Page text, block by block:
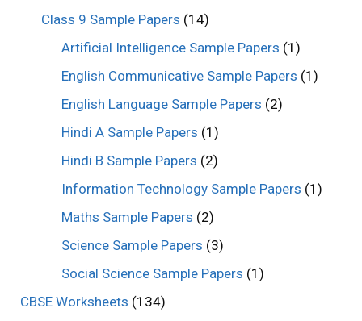
Class 9 Sample Papers (14)
Artificial Intelligence Sample Papers (1)
English Communicative Sample Papers (1)
English Language Sample Papers (2)
Hindi A Sample Papers (1)
Hindi B Sample Papers (2)
Information Technology Sample Papers (1)
Maths Sample Papers (2)
Science Sample Papers (3)
Social Science Sample Papers (1)
CBSE Worksheets (134)